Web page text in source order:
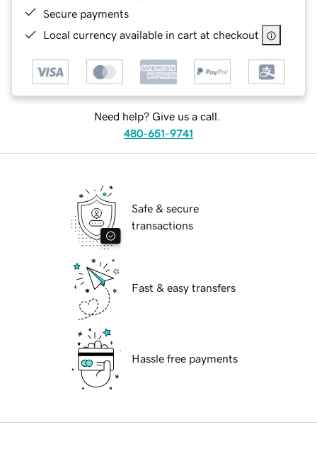
Secure payments
Local currency available in cart at checkout
Need help? Give us a call.
480-651-9741
Safe & secure
transactions
Fast & easy transfers
Hassle free payments